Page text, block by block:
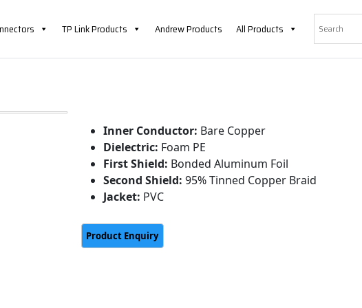
TP Link Products Andrew Products All Products
Inner Conductor: Bare Copper
Dielectric: Foam PE
First Shield: Bonded Aluminum Foil
Second Shield: 95% Tinned Copper Braid
Jacket: PVC